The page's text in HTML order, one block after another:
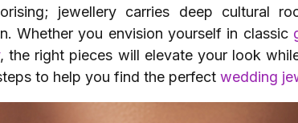
jewellery carries deep cultural
Whether you envision yourself in classic
, the right pieces will elevate your look
to help you find the perfectwedding